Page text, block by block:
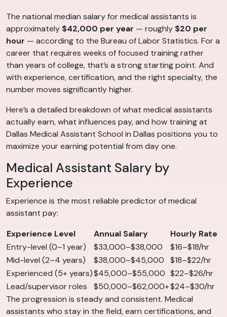
The national median salary for medical assistants is
approximately $42,000 per year — roughly $20 per
hour — according to the Bureau of Labor Statistics. For a
career that requires weeks of focused training rather
than years of college, that’s a strong starting point. And
with experience, certification, and the right specialty, the
number moves significantly higher.
Here’s a detailed breakdown of what medical assistants
actually earn, what influences pay, and how training at
Dallas Medical Assistant School in Dallas positions you to
maximize your earning potential from day one.
Medical Assistant Salary by
Experience
Experience is the most reliable predictor of medical
assistant pay:
Experience Level
Annual Salary
Hourly Rate
Entry-level (0–1 year)
$33,000–$38,000
$16–$18/hr
Mid-level (2–4 years)
$38,000–$45,000
$18–$22/hr
Experienced (5+ years)$45,000–$55,000 $22–$26/hr
Lead/supervisor roles
$50,000–$62,000+$24–$30/hr
The progression is steady and consistent. Medical
assistants who stay in the field, earn certifications, and